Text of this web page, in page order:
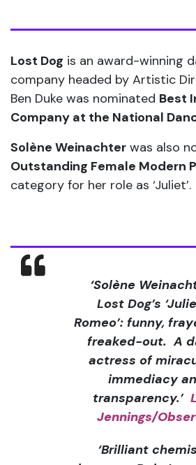
Lost Dog is an award-winning
company headed by Artistic
Ben Duke was nominated Best
Company at the National
Solène Weinachter was also
Outstanding Female Modern
category for her role as ‘Juliet’.
‘Solène
Lost Dog’s
Romeo’: funny,
freaked-out. A
actress of
immediacy
transparency.’
Jennings/
‘Brilliant